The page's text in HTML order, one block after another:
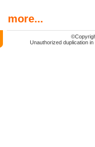
more...
©
Unauthorized duplication